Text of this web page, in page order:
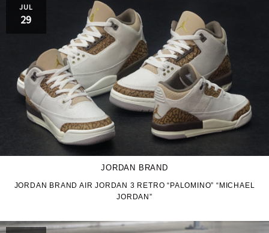
JUL
29
JORDAN BRAND
JORDAN BRAND AIR JORDAN 3 RETRO “PALOMINO” “MICHAEL
JORDAN”